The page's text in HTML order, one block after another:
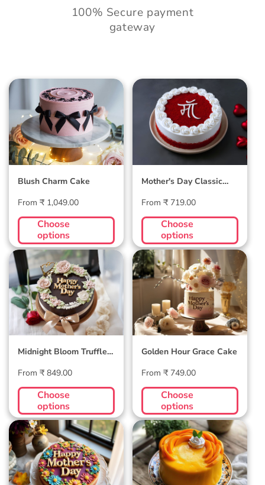
100% Secure payment
gateway
Blush Charm Cake
Blush Charm Cake
Regular
price
From ₹ 1,049.00
Choose
options
Mother's Day
Classic Velvet Cake
Mother's Day Classic
Regular
price
From ₹ 719.00
Choose
options
Midnight Bloom
Truffle Cake
Midnight Bloom Truffle
Regular
price
From ₹ 849.00
Choose
options
Golden Hour Grace
Cake
Golden Hour Grace Cake
Regular
price
From ₹ 749.00
Choose
options
Blossom Bloom
Mother's Day Cake
Mango Mellow
Cake